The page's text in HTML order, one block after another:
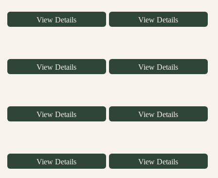
View Details View Details
View Details View Details
View Details View Details
View Details View Details